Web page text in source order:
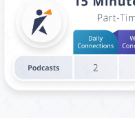
Speaker Success